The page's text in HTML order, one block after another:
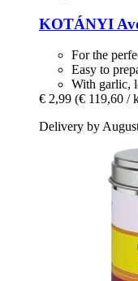
KOTÁNYI
For the
Easy to
With garlic,
€ 2,99 (€ 119,60 /
Delivery by